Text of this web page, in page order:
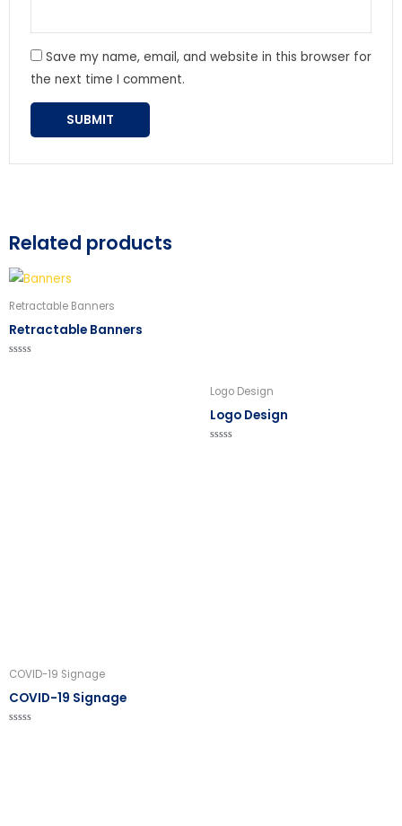
Save my name, email, and website in this browser for
the next time I comment.
Related products
Retractable Banners
Retractable Banners
Logo Design
Logo Design
COVID-19 Signage
COVID-19 Signage